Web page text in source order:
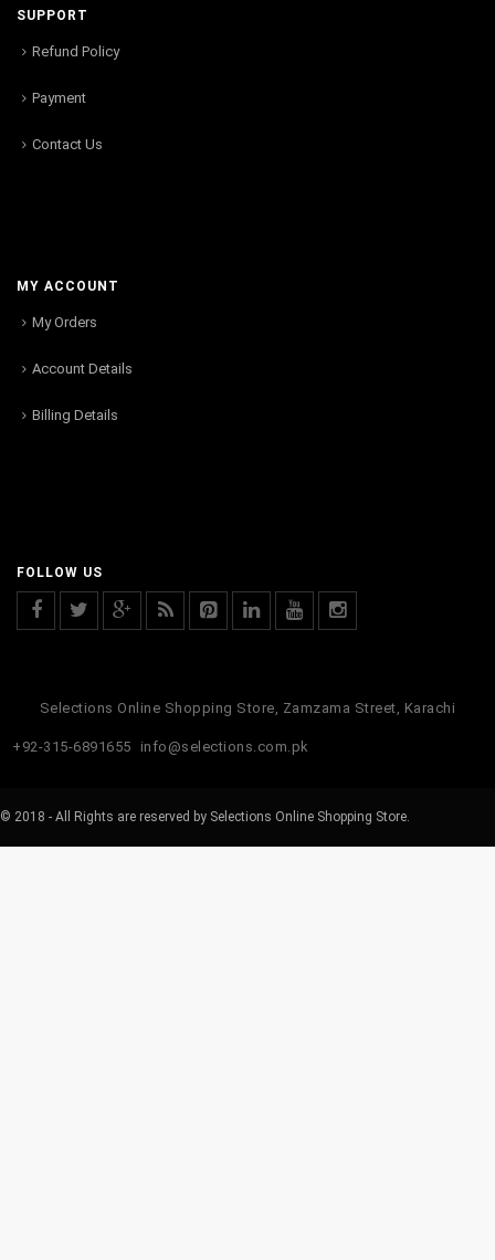
SUPPORT
Refund Policy
Payment
Contact Us
MY ACCOUNT
My Orders
Account Details
Billing Details
FOLLOW US
Selections Online Shopping Store, Zamzama Street, Karachi
+92-315-6891655 info@selections.com.pk
© 2018 - All Rights are reserved by Selections Online Shopping Store.